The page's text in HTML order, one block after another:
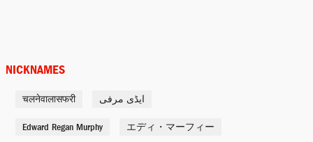
Shrek: Once Upon a Time
(2011)
NICKNAMES
चलनेवालासफरी ایڈی مرفی
Edward Regan Murphy エディ・マーフィー